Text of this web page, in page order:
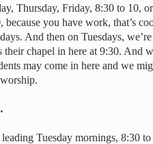
Thursday, Friday, 8:30 to 10,
you have work, that’s
And then on Tuesdays,
their chapel in here at 9:30. And
may come in here and we
Tuesday mornings, 8:30